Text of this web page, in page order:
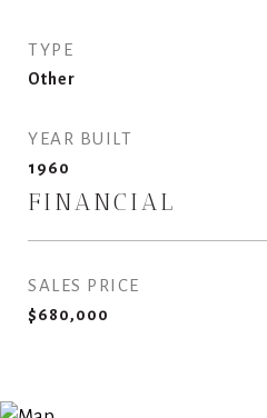
TYPE
Other
YEAR BUILT
1960
FINANCIAL
SALES PRICE
$680,000